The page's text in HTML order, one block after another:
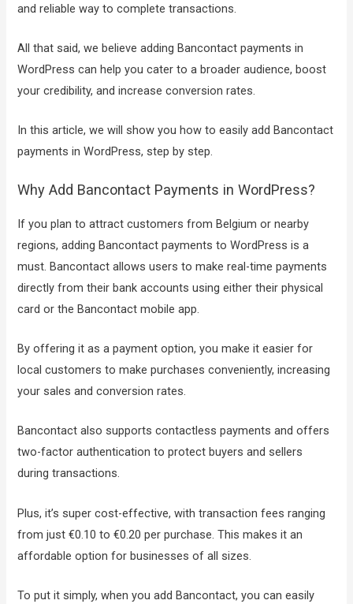
and reliable way to complete transactions.
All that said, we believe adding Bancontact payments in
WordPress can help you cater to a broader audience, boost
your credibility, and increase conversion rates.
In this article, we will show you how to easily add Bancontact
payments in WordPress, step by step.
Why Add Bancontact Payments in WordPress?
If you plan to attract customers from Belgium or nearby
regions, adding Bancontact payments to WordPress is a
must. Bancontact allows users to make real-time payments
directly from their bank accounts using either their physical
card or the Bancontact mobile app.
By offering it as a payment option, you make it easier for
local customers to make purchases conveniently, increasing
your sales and conversion rates.
Bancontact also supports contactless payments and offers
two-factor authentication to protect buyers and sellers
during transactions.
Plus, it’s super cost-effective, with transaction fees ranging
from just €0.10 to €0.20 per purchase. This makes it an
affordable option for businesses of all sizes.
To put it simply, when you add Bancontact, you can easily